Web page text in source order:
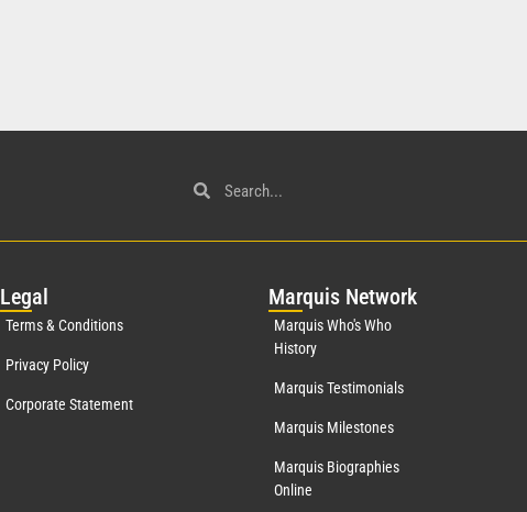
Legal
Terms & Conditions
Privacy Policy
Corporate Statement
Marquis Network
Marquis Who's Who
History
Marquis Testimonials
Marquis Milestones
Marquis Biographies
Online